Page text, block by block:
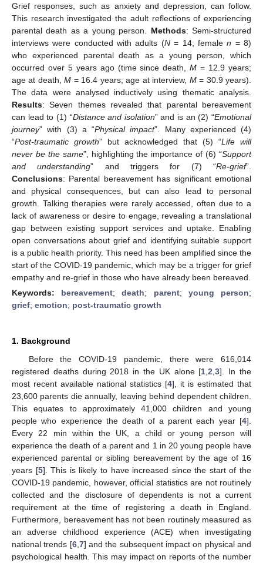
Grief responses, such as anxiety and depression, can follow.
This research investigated the adult reflections of experiencing
parental death as a young person. Methods: Semi-structured
interviews were conducted with adults (N= 14; femalen = 8)
who experienced parental death as a young person, which
occurred over 5 years ago (time since death,M = 12.9 years;
age at death,M = 16.4 years; age at interview, M= 30.9 years).
The data were analysed inductively using thematic analysis.
Results: Seven themes revealed that parental bereavement
can lead to (1) “Distance and isolation” and is an (2) “Emotional
journey” with (3) a “Physical impact”. Many experienced (4)
“Post-traumatic growth” but acknowledged that (5) “Life will
never be the same”, highlighting the importance of (6) “Support
and understanding” and triggers for (7) “Re-grief”.
Conclusions: Parental bereavement has significant emotional
and physical consequences, but can also lead to personal
growth. Talking therapies were rarely accessed, often due to a
lack of awareness or desire to engage, revealing a translational
gap between existing support services and uptake. Enabling
open conversations about grief and identifying suitable support
is a public health priority. This need has been amplified since the
start of the COVID-19 pandemic, which may be a trigger for grief
empathy and re-grief in those who have already been bereaved.
Keywords: bereavement;death; parent; young person;
grief; emotion; post-traumatic growth
1. Background
Before the COVID-19 pandemic, there were 616,014
registered deaths during 2018 in the UK alone [1 ,2 ,3]. In the
most recent available national statistics [4], it is estimated that
23,600 parents die annually, leaving behind dependent children.
This equates to approximately 41,000 children and young
people who experience the death of a parent each year [4].
Every 22 min within the UK, a child or young person will
experience the death of a parent and 1 in 20 young people have
experienced parental or sibling bereavement by the age of 16
years [5]. This is likely to have increased since the start of the
COVID-19 pandemic, however, official statistics are not routinely
collected and the disclosure of dependents is not a current
requirement at the time of registering a death in England.
Furthermore, bereavement has not been routinely measured as
an adverse childhood experience (ACE) when investigating
national trends [6, 7] and the subsequent impact on physical and
psychological health. This may impact on reports of the number